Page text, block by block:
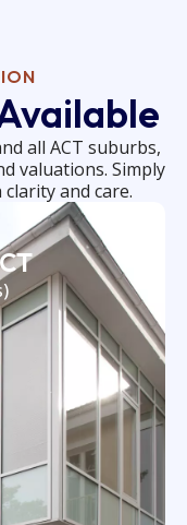
all ACT suburbs,
valuations. Simply
and care.